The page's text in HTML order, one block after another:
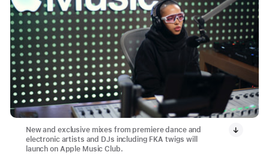
New and exclusive mixes from premiere dance and
electronic artists and DJs including FKA twigs will
launch on Apple Music Club.